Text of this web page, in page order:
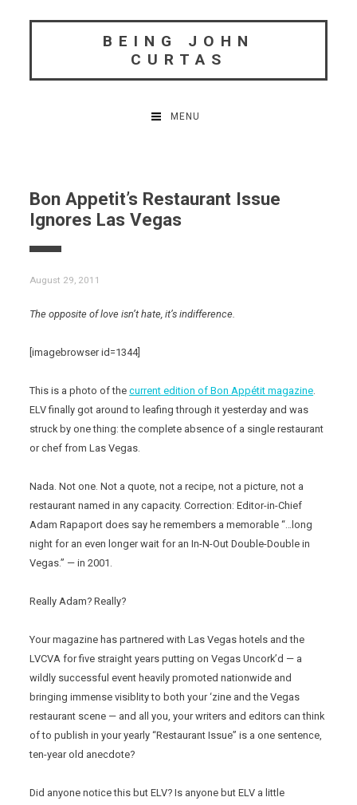
BEING JOHN
CURTAS
MENU
Bon Appetit’s Restaurant Issue
Ignores Las Vegas
August 29, 2011
The opposite of love isn’t hate, it’s indifference.
[imagebrowser id=1344]
This is a photo of thecurrent edition of Bon Appétit magazine.
ELV finally got around to leafing through it yesterday and was
struck by one thing: the complete absence of a single restaurant
or chef from Las Vegas.
Nada. Not one. Not a quote, not a recipe, not a picture, not a
restaurant named in any capacity. Correction: Editor-in-Chief
Adam Rapaport does say he remembers a memorable “…long
night for an even longer wait for an In-N-Out Double-Double in
Vegas.” — in 2001.
Really Adam? Really?
Your magazine has partnered with Las Vegas hotels and the
LVCVA for five straight years putting on Vegas Uncork’d — a
wildly successful event heavily promoted nationwide and
bringing immense visiblity to both your ‘zine and the Vegas
restaurant scene — and all you, your writers and editors can think
of to publish in your yearly “Restaurant Issue” is a one sentence,
ten-year old anecdote?
Did anyone notice this but ELV? Is anyone but ELV a little